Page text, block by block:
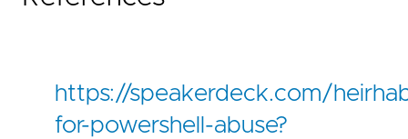
https://speakerdeck.com/
for-powershell-abuse?